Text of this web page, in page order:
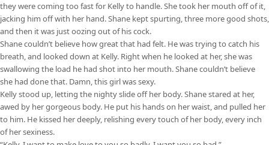
they were coming too fast for Kelly to handle. She took her mouth off of it,
jacking him off with her hand. Shane kept spurting, three more good shots,
and then it was just oozing out of his cock.
Shane couldn’t believe how great that had felt. He was trying to catch his
breath, and looked down at Kelly. Right when he looked at her, she was
swallowing the load he had shot into her mouth. Shane couldn’t believe
she had done that. Damn, this girl was sexy.
Kelly stood up, letting the nighty slide off her body. Shane stared at her,
awed by her gorgeous body. He put his hands on her waist, and pulled her
to him. He kissed her deeply, relishing every touch of her body, every inch
of her sexiness.